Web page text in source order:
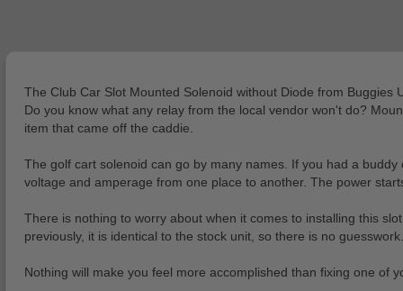
The Club Car Slot Mounted Solenoid without Diode from
Do you know what any relay from the local vendor won't do?
item that came off the caddie.
The golf cart solenoid can go by many names. If you had a
voltage and amperage from one place to another. The power
There is nothing to worry about when it comes to installing this
previously, it is identical to the stock unit, so there is no guesswork.
Nothing will make you feel more accomplished than fixing one of